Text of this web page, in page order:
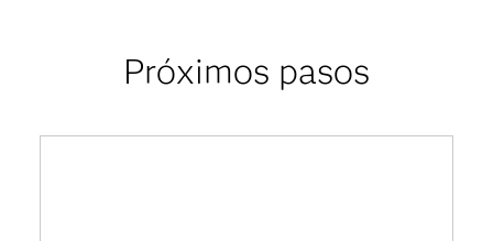
Próximos pasos